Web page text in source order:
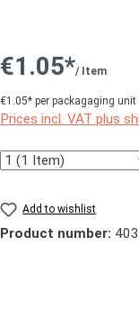
€1.05*/ Item
€1.05* per packagaging unit
Prices incl. VAT plus
Quantity
Add to wishlist
Product number: